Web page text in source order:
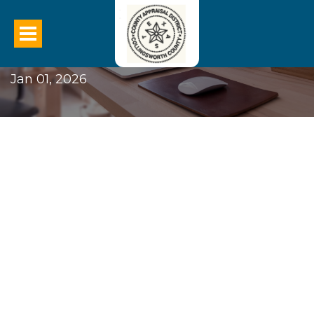
2026 CCAD BPP New Law
Jan 01, 2026